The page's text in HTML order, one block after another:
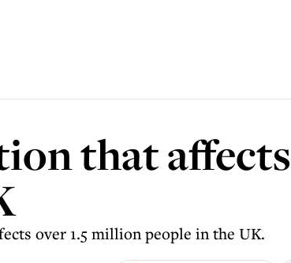
that affects
over 1.5 million people in the UK.